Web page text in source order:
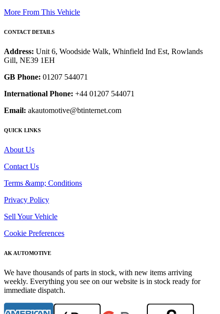
More From This Vehicle
CONTACT DETAILS
Address: Unit 6, Woodside Walk, Whinfield Ind Est, Rowlands
Gill, NE39 1EH
GB Phone: 01207 544071
International Phone: +44 01207 544071
Email: akautomotive@btinternet.com
QUICK LINKS
About Us
Contact Us
Terms &amp; Conditions
Privacy Policy
Sell Your Vehicle
Cookie Preferences
AK AUTOMOTIVE
We have thousands of parts in stock, with new items arriving
weekly. Everything you see on our website is in stock ready for
immediate dispatch.